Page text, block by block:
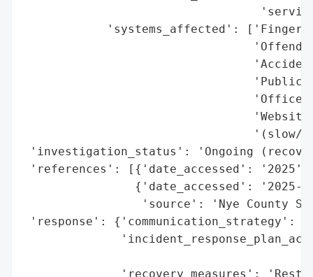
'systems_affected':
'Public
'Office
'(slow/
'investigation_status': 'Ongoing
'references': [{'date_accessed': '2025',
{'date_accessed': '2025-
'source': 'Nye County
'response': {'communication_strategy':
'recovery_measures':